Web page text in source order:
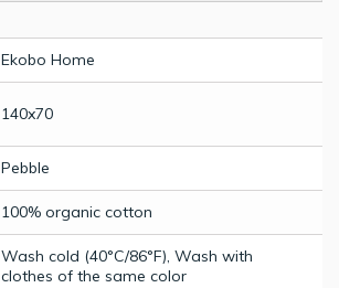
Ekobo Home
140x70
Pebble
100% organic cotton
Wash cold (40°C/86°F), Wash with
clothes of the same color